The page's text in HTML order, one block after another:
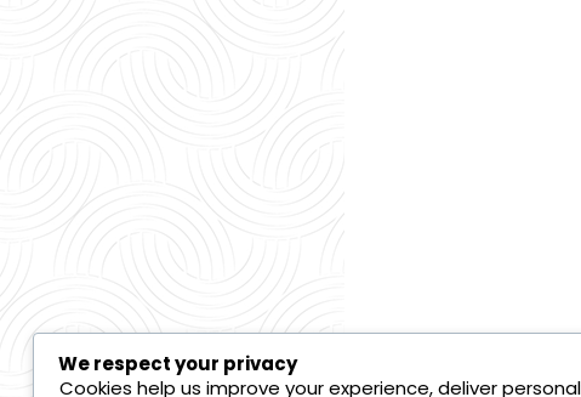
We respect your privacy
Cookies help us improve your experience, deliver